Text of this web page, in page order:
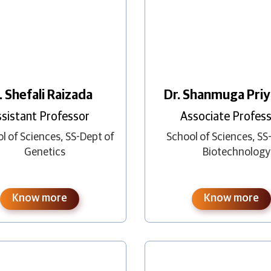
Shefali Raizada
Professor
of Sciences, SS-Dept of
Genetics
Know more
Dr. Shanmuga
Associate
School of Sciences,
Biotechnology
Know more